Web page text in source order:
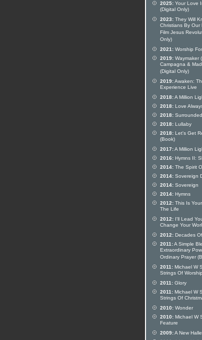
2025: Your Love
(Digital Only)
2023: They Will
Christians By Our
Film Jesus
Only)
2021: Worship
2019: Waymaker
Campagna &
(Digital Only)
2019:Awaken:
Experience Live
2018:A Million
2018: Love
2018: Surrounded
2018: Lullaby
2018: Let's Get
(Book)
2017:A Million
2016: Hymns II:
2014: The Spirit
2014: Sovereign
2014: Sovereign
2014: Hymns
2012: This Is
The Life
2012: I'll Lead
Change Your
2012: Decades
2011:A Simple
Extraordinary
Ordinary Prayer
2011: Michael W
Strings Of Worship
2011: Glory
2011: Michael W
Strings Of
2010: Wonder
2010: Michael W
Feature
2009:A New